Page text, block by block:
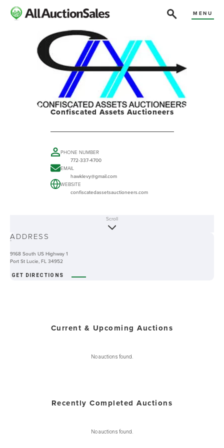
MENU
Confiscated Assets Auctioneers
PHONE NUMBER
772-337-4700
EMAIL
hawklevy@gmail.com
WEBSITE
confiscatedassetsauctioneers.com
-
Scroll
ADDRESS
9168 South US Highway 1
Port St Lucie, FL 34952
GET DIRECTIONS
Current & Upcoming Auctions
No auctions found.
Recently Completed Auctions
No auctions found.